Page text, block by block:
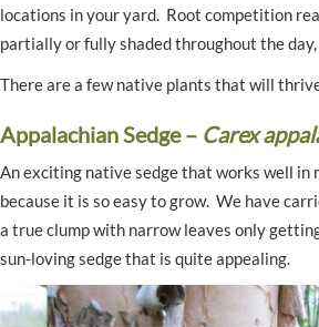
locations in your yard. Root competition
partially or fully shaded throughout the
There are a few native plants that will
Appalachian Sedge – Carex
An exciting native sedge that works well in
because it is so easy to grow. We have
a true clump with narrow leaves only
sun-loving sedge that is quite appealing.